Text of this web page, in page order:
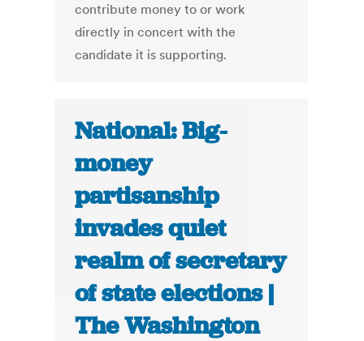
contribute money to or work
directly in concert with the
candidate it is supporting.
National: Big-
money
partisanship
invades quiet
realm of secretary
of state elections |
The Washington